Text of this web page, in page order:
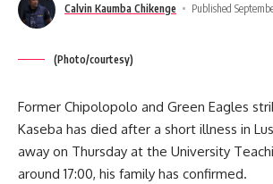
Calvin Kaumba Chikenge Published
(Photo/courtesy)
Former Chipolopolo and Green Eagles
Kaseba has died after a short illness in
away on Thursday at the University
around 17:00, his family has confirmed.